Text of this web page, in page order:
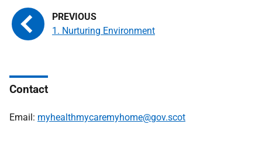
1. Nurturing Environment
Contact
Email: myhealthmycaremyhome@gov.scot